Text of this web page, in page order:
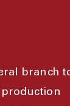
branch